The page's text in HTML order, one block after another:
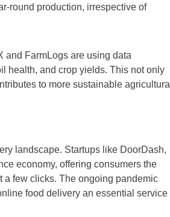
round production, irrespective of
and FarmLogs are using data
health, and crop yields. This not only
to more sustainable agricultural
landscape. Startups like DoorDash,
economy, offering consumers the
a few clicks. The ongoing pandemic
food delivery an essential service